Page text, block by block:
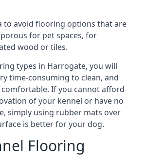
to avoid flooring options that are
for pet spaces, for
wood or tiles.
types in Harrogate, you will
time-consuming to clean, and
If you cannot afford
of your kennel or have no
simply using rubber mats over
is better for your dog.
Flooring